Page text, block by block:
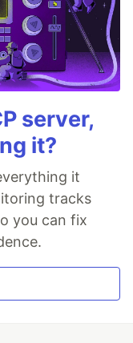
server,
it?
it
tracks
you can fix